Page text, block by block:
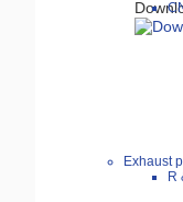
Exhaust
R